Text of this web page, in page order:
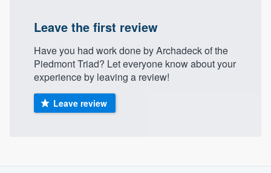
Leave the first review
Have you had work done by Archadeck of the
Piedmont Triad? Let everyone know about your
experience by leaving a review!
Leave review
Welcome to our